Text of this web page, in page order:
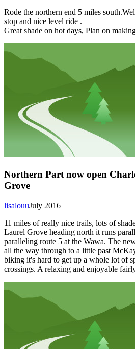
Rode the northern end 5 miles
stop and nice level ride .
Great shade on hot days, Plan on
Northern Part now open
Grove
July 2016
lisalouu
11 miles of really nice trails, lots of
Laurel Grove heading north it runs
paralleling route 5 at the Wawa. The
all the way through to a little past
biking it's hard to get up a whole lot of
crossings. A relaxing and enjoyable